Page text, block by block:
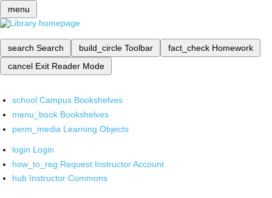
menu
search Search build_circle Toolbar fact_check Homework
cancel Exit Reader Mode
school Campus Bookshelves
menu_book Bookshelves
perm_media Learning Objects
login Login
how_to_reg Request Instructor Account
hub Instructor Commons